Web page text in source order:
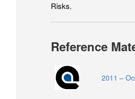
Risks.
Reference
2011 –